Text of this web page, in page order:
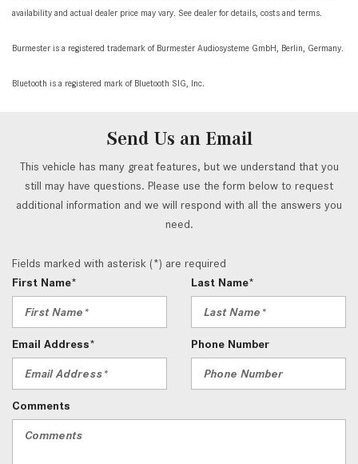
availability and actual dealer price may vary. See dealer for details, costs and terms.
Burmester is a registered trademark of Burmester Audiosysteme GmbH, Berlin, Germany.
Bluetooth is a registered mark of Bluetooth SIG, Inc.
Send Us an Email
This vehicle has many great features, but we understand that you
still may have questions. Please use the form below to request
additional information and we will respond with all the answers you
need.
Fields marked with asterisk (*) are required
First Name*
Last Name*
Email Address* Phone Number
Comments